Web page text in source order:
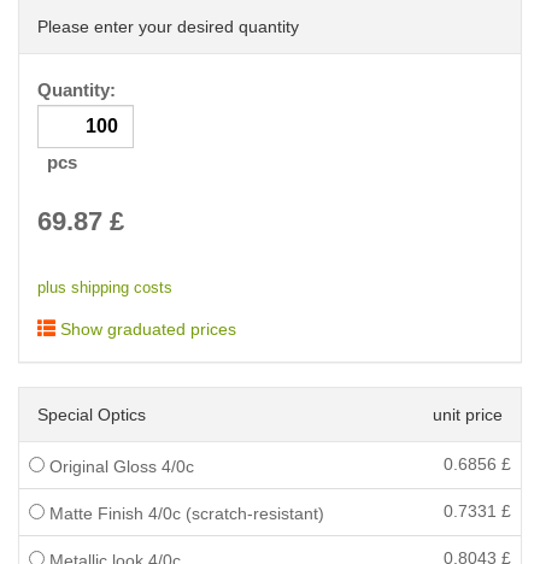
Please enter your desired quantity
Quantity:
pcs
69.87 £
plus shipping costs
Show graduated prices
Special Optics unit price
Original Gloss 4/0c 0.6856 £
Matte Finish 4/0c (scratch-resistant) 0.7331 £
0.8043 £